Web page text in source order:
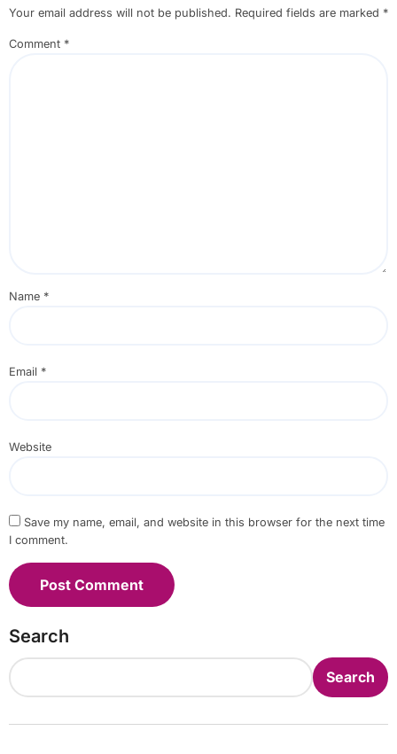
Your email address will not be published. Required fields are marked *
Comment *
Name *
Email *
Website
Save my name, email, and website in this browser for the next time
I comment.
Search
Search